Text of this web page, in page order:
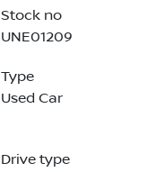
Stock no
UNE01209
Type
Used Car
Drive type